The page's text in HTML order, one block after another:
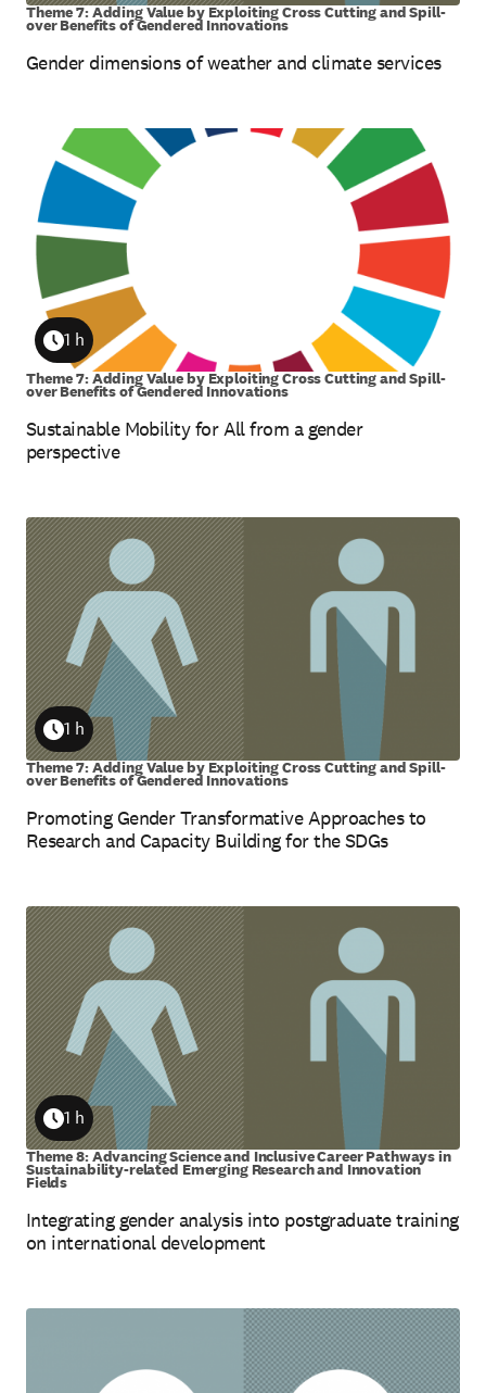
Gender dimensions of weather and climate services
Theme 7: Adding Value by Exploiting Cross Cutting and Spill-
over Benefits of Gendered Innovations
Sustainable Mobility for All from a gender
perspective
Duration
1 h
Theme 7: Adding Value by Exploiting Cross Cutting and Spill-
over Benefits of Gendered Innovations
Promoting Gender Transformative Approaches to
Research and Capacity Building for the SDGs
Duration
1 h
Theme 7: Adding Value by Exploiting Cross Cutting and Spill-
over Benefits of Gendered Innovations
Integrating gender analysis into postgraduate training
on international development
Duration
1 h
Theme 8: Advancing Science and Inclusive Career Pathways in
Sustainability-related Emerging Research and Innovation
Fields